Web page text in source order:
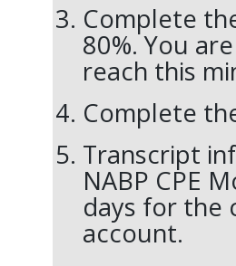
Complete
80%. You
reach this
Complete
Transcript
NABP CPE
days for the
account.